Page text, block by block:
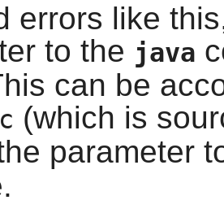
errors like
to the java
can be
(which is
parameter